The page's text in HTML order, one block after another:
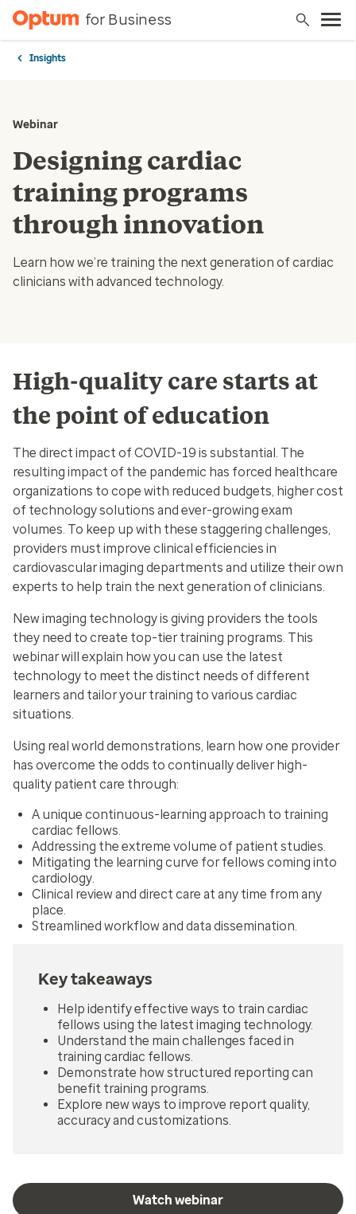
for Business
Insights
Webinar
Designing cardiac
training programs
through innovation
Learn how we’re training the next generation of cardiac
clinicians with advanced technology.
High-quality care starts at
the point of education
The direct impact of COVID-19 is substantial. The
resulting impact of the pandemic has forced healthcare
organizations to cope with reduced budgets, higher cost
of technology solutions and ever-growing exam
volumes. To keep up with these staggering challenges,
providers must improve clinical efficiencies in
cardiovascular imaging departments and utilize their own
experts to help train the next generation of clinicians.
New imaging technology is giving providers the tools
they need to create top-tier training programs. This
webinar will explain how you can use the latest
technology to meet the distinct needs of different
learners and tailor your training to various cardiac
situations.
Using real world demonstrations, learn how one provider
has overcome the odds to continually deliver high-
quality patient care through:
A unique continuous-learning approach to training
cardiac fellows.
Addressing the extreme volume of patient studies.
Mitigating the learning curve for fellows coming into
cardiology.
Clinical review and direct care at any time from any
place.
Streamlined workflow and data dissemination.
Key takeaways
Help identify effective ways to train cardiac
fellows using the latest imaging technology.
Understand the main challenges faced in
training cardiac fellows.
Demonstrate how structured reporting can
benefit training programs.
Explore new ways to improve report quality,
accuracy and customizations.
Watch webinar